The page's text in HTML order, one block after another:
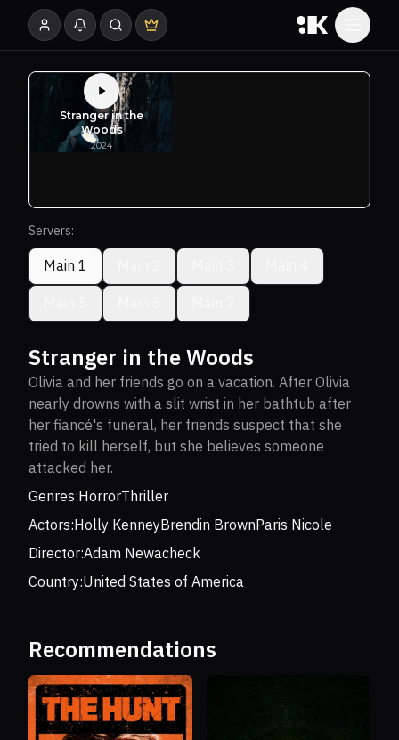
Servers:
Main 1
Stranger in the Woods
Olivia and her friends go on a vacation. After Olivia
nearly drowns with a slit wrist in her bathtub after
her fiancé's funeral, her friends suspect that she
tried to kill herself, but she believes someone
attacked her.
Genres:HorrorThriller
Actors:Holly KenneyBrendin BrownParis Nicole
Director:Adam Newacheck
Country:United States of America
Recommendations